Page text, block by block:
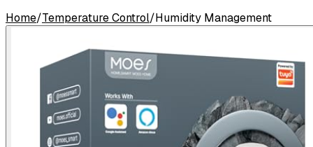
Home/Temperature Control/Humidity Management